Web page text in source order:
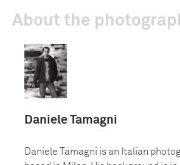
About the
Daniele Tamagni
Daniele Tamagni is an Italian